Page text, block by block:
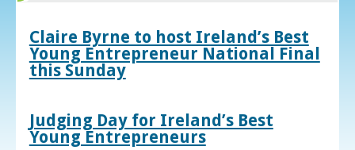
Claire Byrne to host Ireland’s Best
Young Entrepreneur National Final
this Sunday
Judging Day for Ireland’s Best
Young Entrepreneurs